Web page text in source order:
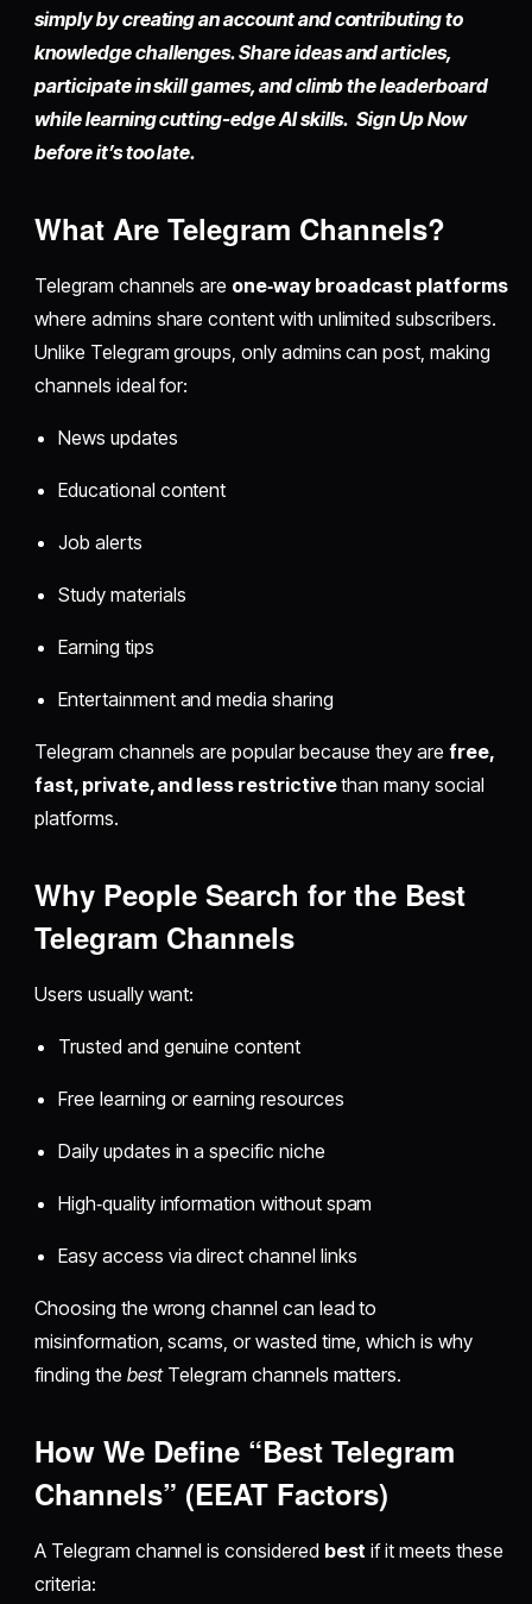
simply bycreating an accountand contributing to
knowledge challenges. Share ideas and articles,
participate in skill games, and climb the leaderboard
while learning cutting-edge AI skills. Sign Up Now
before it’s too late.
What Are Telegram Channels?
Telegram channels are one‑way broadcast platforms
where admins share content with unlimited subscribers.
Unlike Telegram groups, only admins can post, making
channels ideal for:
News updates
Educational content
Job alerts
Study materials
Earning tips
Entertainment and media sharing
Telegram channels are popular because they are free,
fast, private, and less restrictivethan many social
platforms.
Why People Search for the Best
Telegram Channels
Users usually want:
Trusted and genuine content
Free learning or earning resources
Daily updates in a specific niche
High‑quality information without spam
Easy access via direct channel links
Choosing the wrong channel can lead to
misinformation, scams, or wasted time, which is why
finding the bestTelegram channels matters.
How We Define “Best Telegram
Channels” (EEAT Factors)
A Telegram channel is considered best if it meets these
criteria: